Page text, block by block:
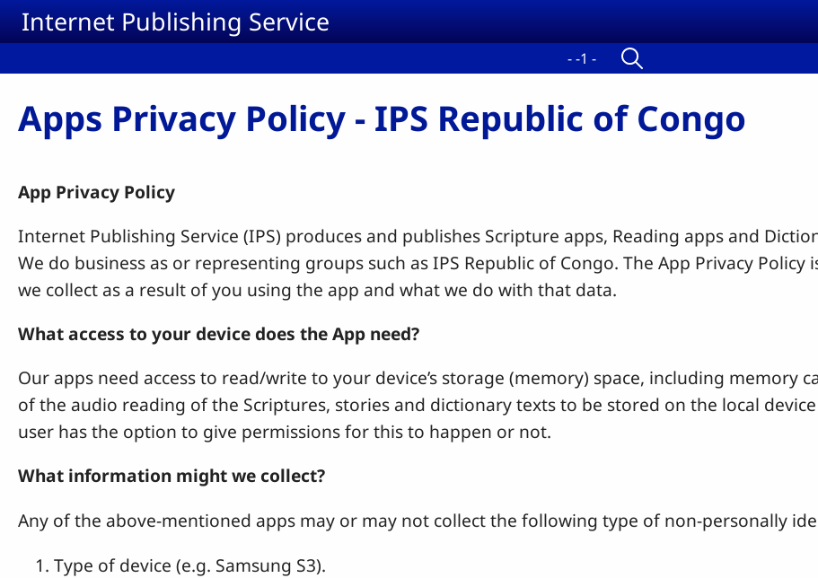
Skip to main content
Internet Publishing Service
- -1 -
Apps Privacy Policy - IPS Republic of Congo
App Privacy Policy
Internet Publishing Service (IPS) produces and publishes Scripture apps, Reading apps and
We do business as or representing groups such as IPS Republic of Congo. The App Privacy
we collect as a result of you using the app and what we do with that data.
What access to your device does the App need?
Our apps need access to read/write to your device’s storage (memory) space, including memory
of the audio reading of the Scriptures, stories and dictionary texts to be stored on the local
user has the option to give permissions for this to happen or not.
What information might we collect?
Any of the above-mentioned apps may or may not collect the following type of non-personally
Type of device (e.g. Samsung S3).